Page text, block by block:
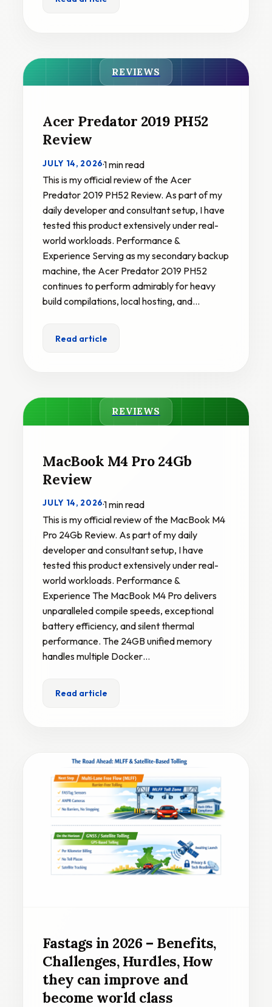
REVIEWS
Acer Predator 2019 PH52
Review
JULY 14, 2026·1 min read
This is my official review of the Acer
Predator 2019 PH52 Review. As part of my
daily developer and consultant setup, I have
tested this product extensively under real-
world workloads. Performance &
Experience Serving as my secondary backup
machine, the Acer Predator 2019 PH52
continues to perform admirably for heavy
build compilations, local hosting, and…
Read article
REVIEWS
MacBook M4 Pro 24Gb
Review
JULY 14, 2026·1 min read
This is my official review of the MacBook M4
Pro 24Gb Review. As part of my daily
developer and consultant setup, I have
tested this product extensively under real-
world workloads. Performance &
Experience The MacBook M4 Pro delivers
unparalleled compile speeds, exceptional
battery efficiency, and silent thermal
performance. The 24GB unified memory
handles multiple Docker…
Read article
Fastags in 2026 – Benefits,
Challenges, Hurdles, How
they can improve and
become world class